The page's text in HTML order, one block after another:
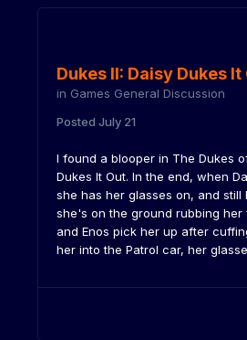
Dukes II: Daisy Dukes It
in Games General Discussion
Posted July 21
I found a blooper in The Dukes
Dukes It Out. In the end, when
she has her glasses on, and still
she's on the ground rubbing her
and Enos pick her up after
her into the Patrol car, her